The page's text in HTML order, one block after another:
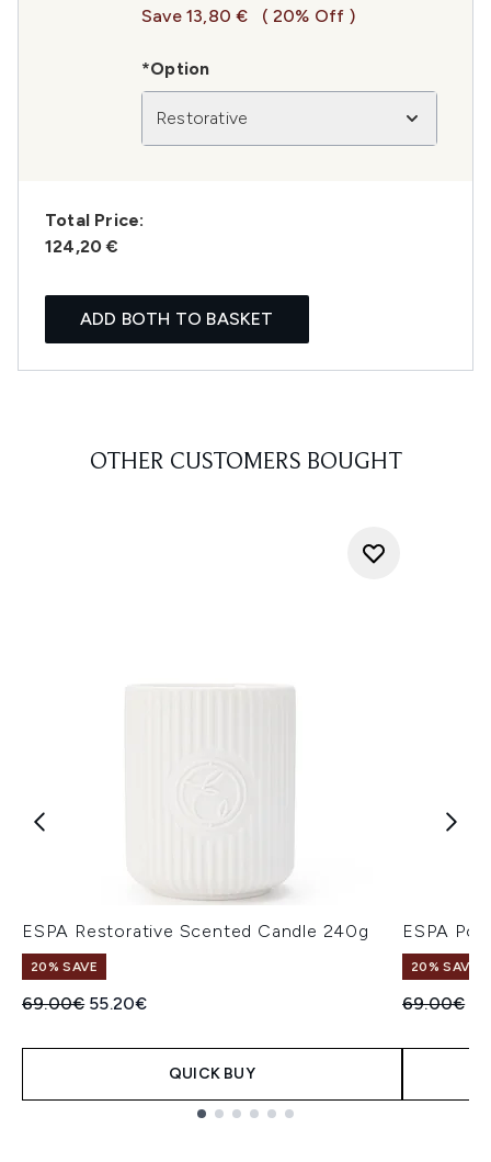
Save 13,80 € ( 20% Off )
*Option
Restorative
Total Price:
124,20 €
ADD BOTH TO BASKET
OTHER CUSTOMERS BOUGHT
ESPA Restorative Scented Candle 240g
20% SAVE
Recommended Retail Price:
69.00€ Current price:
55.20€
QUICK BUY
ESPA
20% SAVE
69.00€